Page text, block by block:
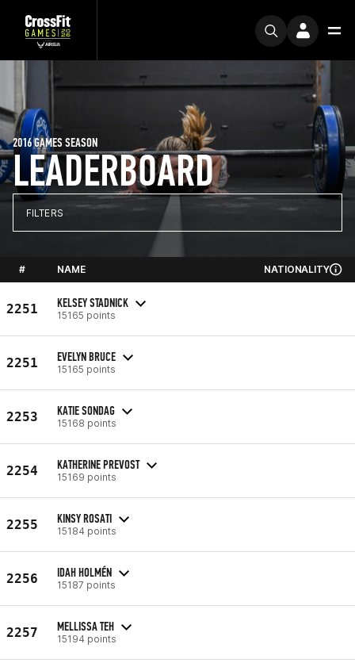
LEADERBOARD
2016 GAMES SEASON
FILTERS
# NAME NATIONALITY
2251 KELSEY STADNICK
15165 points
2251 EVELYN BRUCE
15165 points
2253 KATIE SONDAG
15168 points
2254 KATHERINE PREVOST
15169 points
2255 KINSY ROSATI
15184 points
2256 IDAH HOLMÉN
15187 points
2257 MELLISSA TEH
15194 points